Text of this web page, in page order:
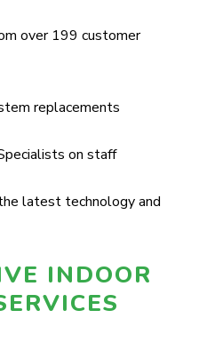
over 199 customer
replacements
on staff
latest technology and
INDOOR